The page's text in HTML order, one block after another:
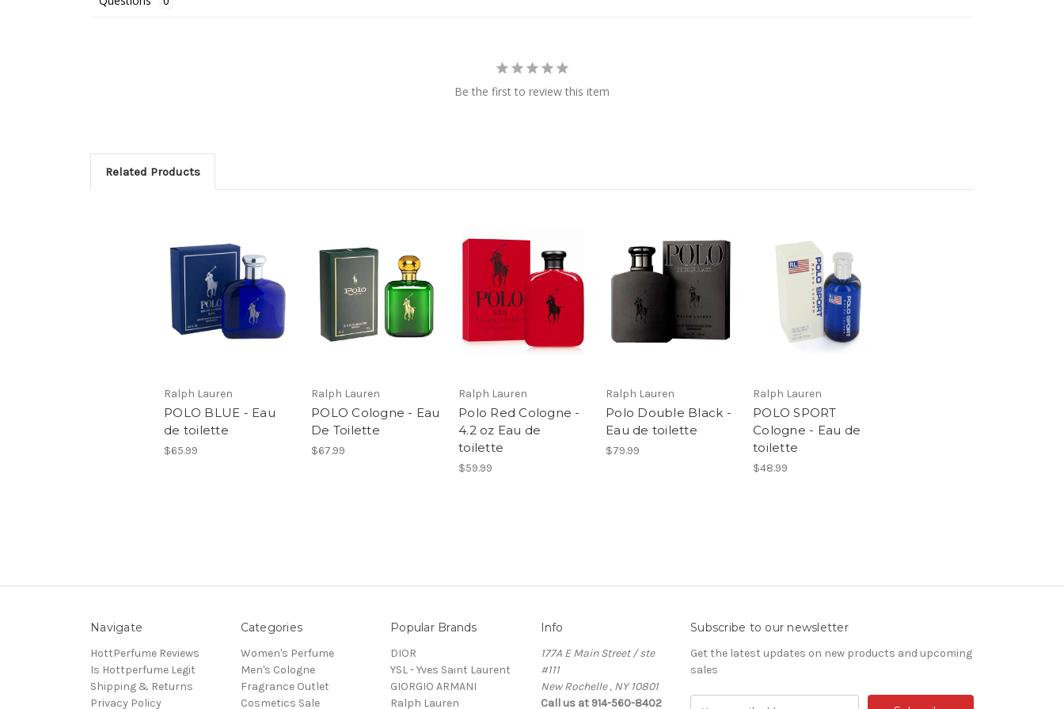
Be the first to review this item
Related Products
Ralph Lauren
POLO BLUE - Eau
de toilette
$65.99
Ralph Lauren
POLO Cologne - Eau
De Toilette
$67.99
Ralph Lauren
Polo Red Cologne -
4.2 oz Eau de
toilette
$59.99
Ralph Lauren
Polo Double Black -
Eau de toilette
$79.99
Ralph Lauren
POLO SPORT
Cologne - Eau de
toilette
$48.99
Navigate
HottPerfume Reviews
Is Hottperfume Legit
Shipping & Returns
Privacy Policy
Categories
Women's Perfume
Men's Cologne
Fragrance Outlet
Cosmetics Sale
Popular Brands
DIOR
YSL - Yves Saint Laurent
GIORGIO ARMANI
Ralph Lauren
Info
177A E Main Street / ste
#111
New Rochelle , NY 10801
Call us at 914-560-8402
Subscribe to our newsletter
Get the latest updates on new products and upcoming
sales